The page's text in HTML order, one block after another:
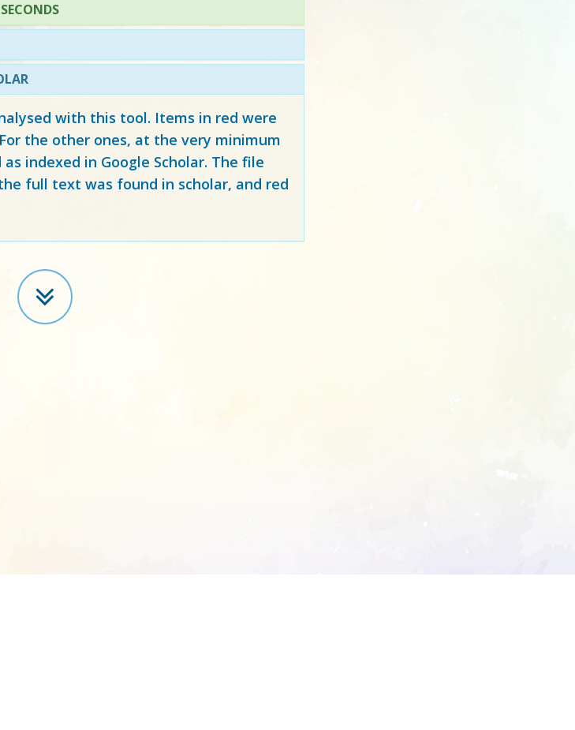
with this tool. Items in red were
the other ones, at the very minimum
indexed in Google Scholar. The file
full text was found in scholar, and red